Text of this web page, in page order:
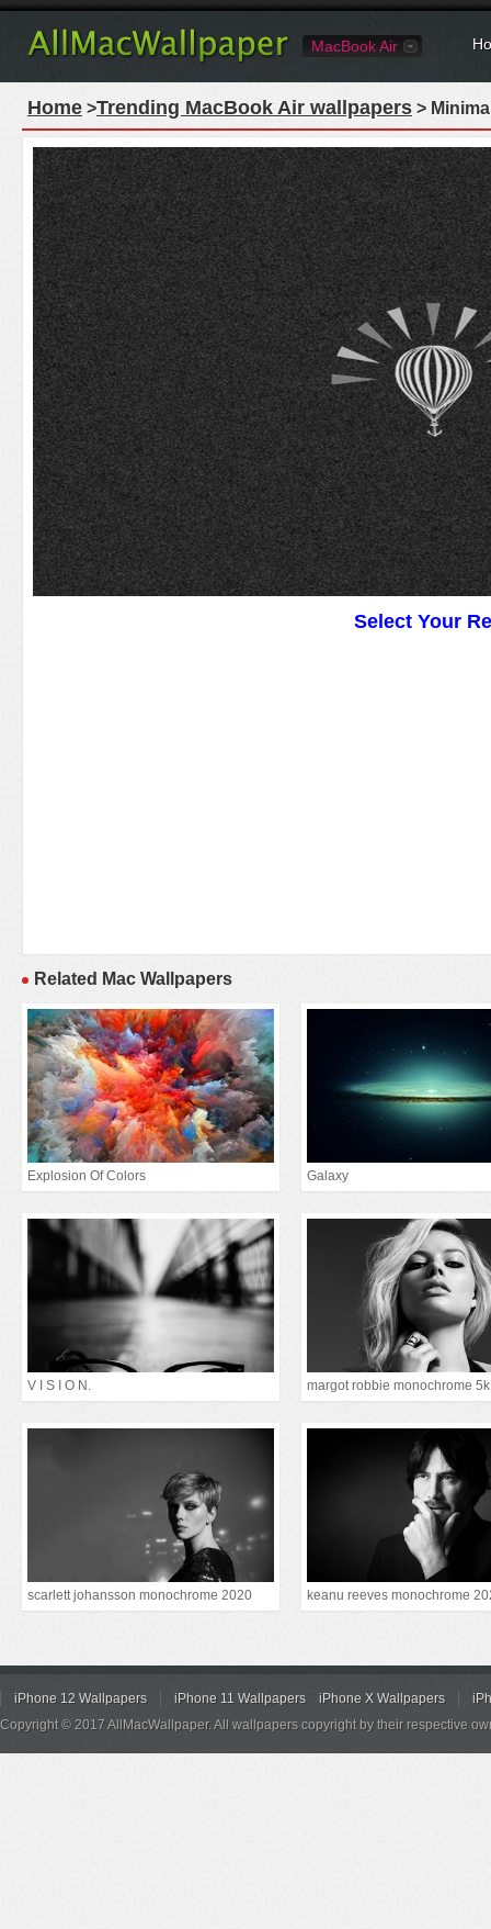
MacBook Air
Home >Trending MacBook Air wallpapers >
Select Your
Related Mac Wallpapers
Explosion Of Colors Galaxy
V I S I O N. margot robbie monochrome 5k
scarlett johansson monochrome 2020 keanu reeves monochrome
iPhone 12 Wallpapers iPhone 11 Wallpapers iPhone X Wallpapers
Copyright © 2017 AllMacWallpaper. All wallpapers copyright by their respective